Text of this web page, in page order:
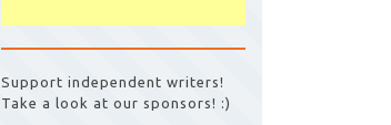
Support independent writers!
Take a look at our sponsors! :)